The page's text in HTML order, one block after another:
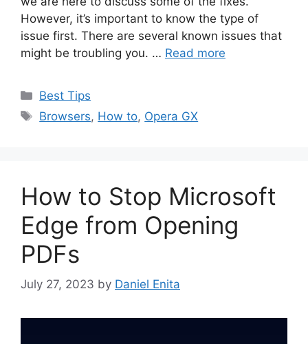
However, it’s important to know the type of
issue first. There are several known issues that
might be troubling you. … Read more
Categories
Best Tips
Tags
Browsers, How to, Opera GX
How to Stop Microsoft
Edge from Opening
PDFs
July 27, 2023 by Daniel Enita